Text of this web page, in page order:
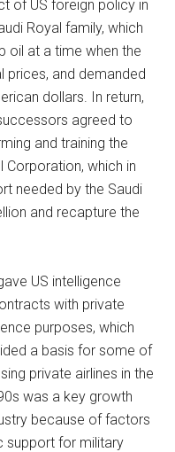
of US foreign policy in
Royal family, which
oil at a time when the
prices, and demanded
dollars. In return,
agreed to
and training the
Corporation, which in
needed by the Saudi
and recapture the
US intelligence
with private
purposes, which
a basis for some of
private airlines in the
was a key growth
because of factors
support for military